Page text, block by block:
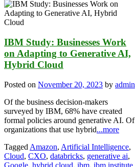
IBM Study: Businesses Work
on Adapting to Generative AI,
Hybrid Cloud
Posted on November 20, 2023 by admin
Of the business decision-makers
surveyed by IBM, 68% have created
formal policies around generative AI. Of
organizations that use hybrid...more
Tagged Amazon, Artificial Intelligence,
Cloud, CXO, databricks, generative ai,
Google, hybrid cloud, ibm, ibm institute